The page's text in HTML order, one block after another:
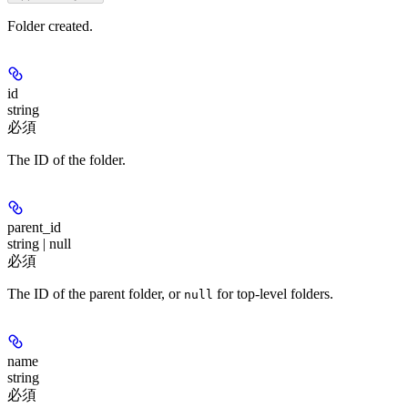
Folder created.
id
string
必須
The ID of the folder.
parent_id
string | null
必須
The ID of the parent folder, or null for top-level folders.
name
string
必須